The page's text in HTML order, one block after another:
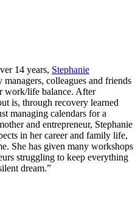
14 years, Stephanie
managers, colleagues and friends
work/life balance. After
is, through recovery learned
managing calendars for a
and entrepreneur, Stephanie
in her career and family life,
She has given many workshops
struggling to keep everything
dream.”